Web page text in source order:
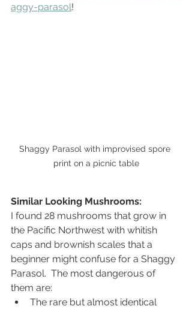
aggy-parasol!
Shaggy Parasol with improvised spore
print on a picnic table
Similar Looking Mushrooms:
I found 28 mushrooms that grow in
the Pacific Northwest with whitish
caps and brownish scales that a
beginner might confuse for a Shaggy
Parasol.  The most dangerous of
them are:
The rare but almost identical